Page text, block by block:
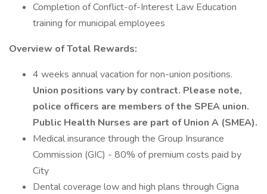
Completion of Conflict-of-Interest Law Education
training for municipal employees
Overview of Total Rewards:
4 weeks annual vacation for non-union positions.
Union positions vary by contract. Please note,
police officers are members of the SPEA union.
Public Health Nurses are part of Union A (SMEA).
Medical insurance through the Group Insurance
Commission (GIC) - 80% of premium costs paid by
City
Dental coverage low and high plans through Cigna